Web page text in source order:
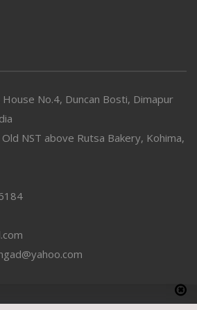
No.4, Duncan Bosti, Dimapur
NST above Rutsa Bakery, Kohima,